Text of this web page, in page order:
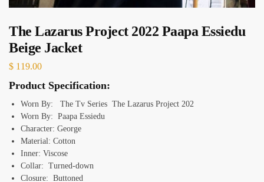
The Lazarus Project 2022 Paapa Essiedu
Beige Jacket
$ 119.00
Product Specification:
Worn By: The Tv Series The Lazarus Project 202
Worn By: Paapa Essiedu
Character: George
Material: Cotton
Inner: Viscose
Collar: Turned-down
Closure: Buttoned